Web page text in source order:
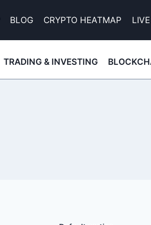
BLOG CRYPTO HEATMAP
TRADING & INVESTING